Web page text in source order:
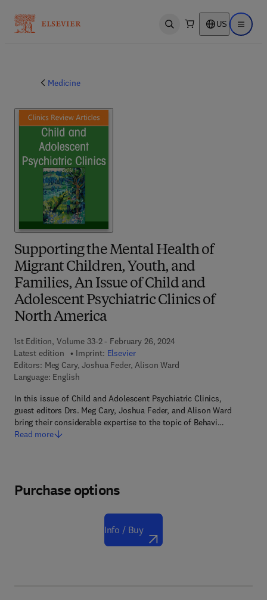
Open search US Open
Medicine
Supporting the Mental Health of
Migrant Children, Youth, and
Families, An Issue of Child and
Adolescent Psychiatric Clinics of
North America
1st Edition, Volume 33-2 - February 26, 2024
Latest edition
Imprint: Elsevier
Editors: Meg Cary, Joshua Feder, Alison Ward
Language: English
In this issue of Child and Adolescent Psychiatric Clinics,
guest editors Drs. Meg Cary, Joshua Feder, and Alison Ward
bring their considerable expertise to the topic of Behavi…
Read more
Purchase options
Info / Buy